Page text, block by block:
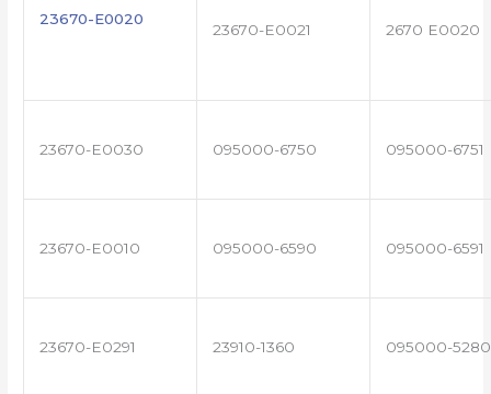
23670-E0020
23670-E0021 2670 E0020
23670-E0030 095000-6750 095000-6751
23670-E0010 095000-6590 095000-6591
23670-E0291 23910-1360 095000-5280